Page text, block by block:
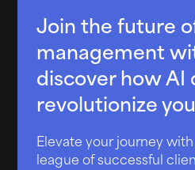
Join the future
management
discover how AI
revolutionize
Elevate your journey
league of successful